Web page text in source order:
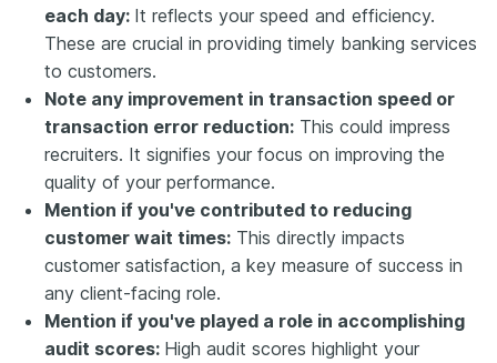
each day: It reflects your speed and efficiency.
These are crucial in providing timely banking services
to customers.
Note any improvement in transaction speed or
transaction error reduction: This could impress
recruiters. It signifies your focus on improving the
quality of your performance.
Mention if you've contributed to reducing
customer wait times: This directly impacts
customer satisfaction, a key measure of success in
any client-facing role.
Mention if you've played a role in accomplishing
audit scores: High audit scores highlight your